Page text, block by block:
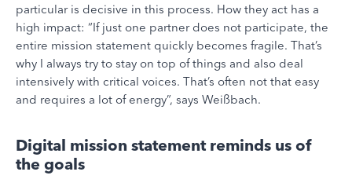
particular is decisive in this process. How they act has a
high impact: “If just one partner does not participate, the
entire mission statement quickly becomes fragile. That’s
why I always try to stay on top of things and also deal
intensively with critical voices. That’s often not that easy
and requires a lot of energy”, says Weißbach.
Digital mission statement reminds us of
the goals